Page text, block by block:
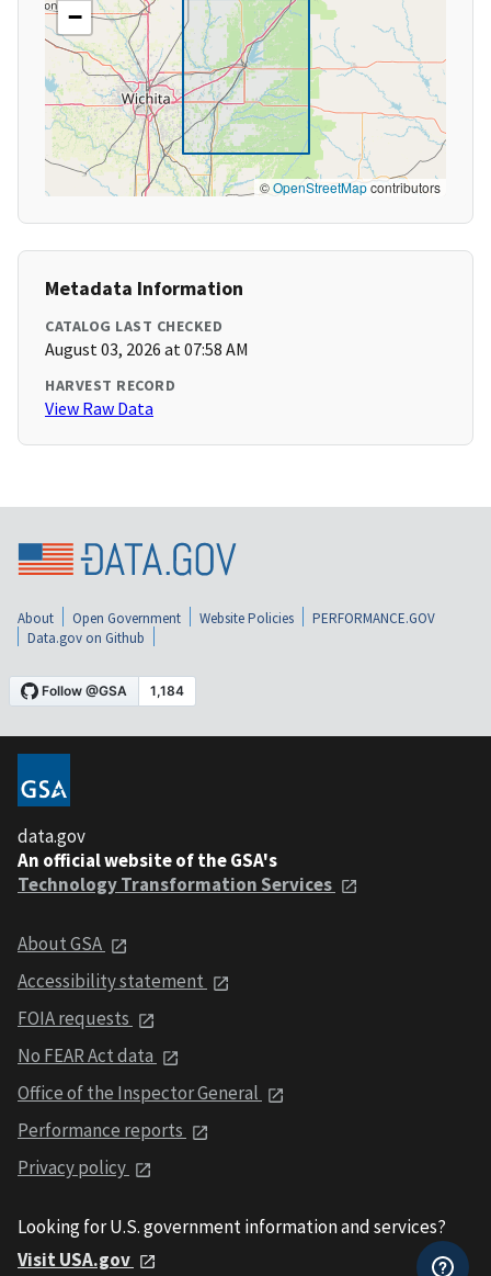
−
©OpenStreetMapcontributors
Metadata Information
CATALOG LAST CHECKED
August 03, 2026 at 07:58 AM
HARVEST RECORD
View Raw Data
About Open Government Website Policies
PERFORMANCE.GOV
Data.gov on Github
data.gov
An official website of the GSA's
Technology Transformation Services
About GSA
Accessibility statement
FOIA requests
No FEAR Act data
Office of the Inspector General
Performance reports
Privacy policy
Looking for U.S. government information and services?
Visit USA.gov